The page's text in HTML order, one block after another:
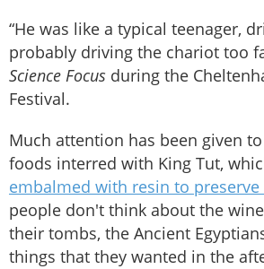
“He was like a typical teenager,
probably driving the chariot too
Science Focus during the
Festival.
Much attention has been given
foods interred with King Tut,
embalmed with resin to preserve
people don't think about the
their tombs, the Ancient
things that they wanted in the